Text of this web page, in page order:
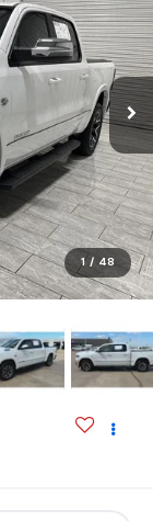
1 / 48